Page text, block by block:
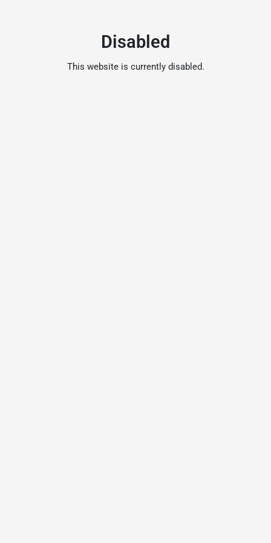
Disabled
This website is currently disabled.